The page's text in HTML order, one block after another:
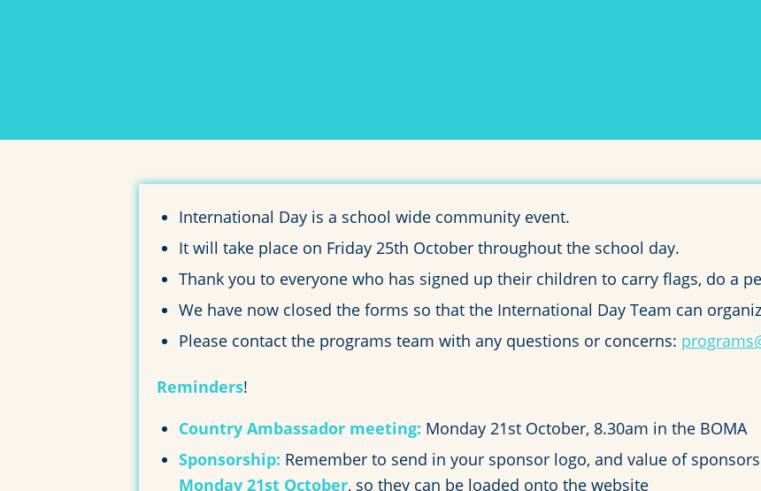
International Day is a school wide community event.
It will take place on Friday 25th October throughout the school day.
Thank you to everyone who has signed up their children to carry flags, do a
We have now closed the forms so that the International Day Team can
Please contact the programs team with any questions or concerns:
Reminders!
Country Ambassador meeting: Monday 21st October, 8.30am in the BOMA
Sponsorship: Remember to send in your sponsor logo, and value of
Monday 21st October, so they can be loaded onto the website